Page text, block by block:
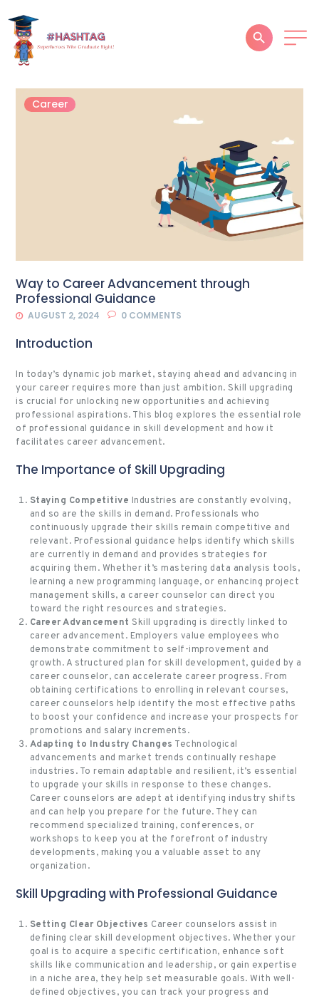
HOME
GALLERY
Career
Way to Career Advancement through
Professional Guidance
AUGUST 2, 2024 0 COMMENTS
Introduction
In today’s dynamic job market, staying ahead and advancing in
your career requires more than just ambition. Skill upgrading
is crucial for unlocking new opportunities and achieving
professional aspirations. This blog explores the essential role
of professional guidance in skill development and how it
facilitates career advancement.
The Importance of Skill Upgrading
Staying Competitive Industries are constantly evolving,
and so are the skills in demand. Professionals who
continuously upgrade their skills remain competitive and
relevant. Professional guidance helps identify which skills
are currently in demand and provides strategies for
acquiring them. Whether it’s mastering data analysis tools,
learning a new programming language, or enhancing project
management skills, a career counselor can direct you
toward the right resources and strategies.
Career Advancement Skill upgrading is directly linked to
career advancement. Employers value employees who
demonstrate commitment to self-improvement and
growth. A structured plan for skill development, guided by a
career counselor, can accelerate career progress. From
obtaining certifications to enrolling in relevant courses,
career counselors help identify the most effective paths
to boost your confidence and increase your prospects for
promotions and salary increments.
Adapting to Industry Changes Technological
advancements and market trends continually reshape
industries. To remain adaptable and resilient, it’s essential
to upgrade your skills in response to these changes.
Career counselors are adept at identifying industry shifts
and can help you prepare for the future. They can
recommend specialized training, conferences, or
workshops to keep you at the forefront of industry
developments, making you a valuable asset to any
organization.
Skill Upgrading with Professional Guidance
Setting Clear Objectives Career counselors assist in
defining clear skill development objectives. Whether your
goal is to acquire a specific certification, enhance soft
skills like communication and leadership, or gain expertise
in a niche area, they help set measurable goals. With well-
defined objectives, you can track your progress and